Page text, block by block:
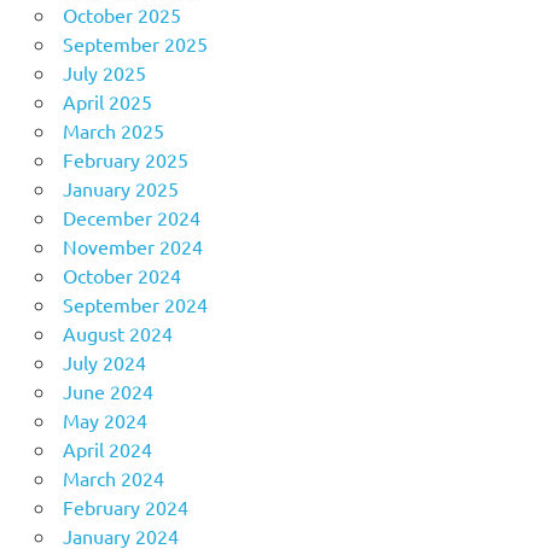
October 2025
September 2025
July 2025
April 2025
March 2025
February 2025
January 2025
December 2024
November 2024
October 2024
September 2024
August 2024
July 2024
June 2024
May 2024
April 2024
March 2024
February 2024
January 2024